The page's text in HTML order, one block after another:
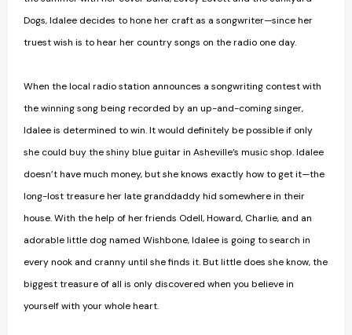
Dogs, Idalee decides to hone her craft as a songwriter—since her
truest wish is to hear her country songs on the radio one day.
When the local radio station announces a songwriting contest with
the winning song being recorded by an up-and-coming singer,
Idalee is determined to win. It would definitely be possible if only
she could buy the shiny blue guitar in Asheville’s music shop. Idalee
doesn’t have much money, but she knows exactly how to get it—the
long-lost treasure her late granddaddy hid somewhere in their
house. With the help of her friends Odell, Howard, Charlie, and an
adorable little dog named Wishbone, Idalee is going to search in
every nook and cranny until she finds it. But little does she know, the
biggest treasure of all is only discovered when you believe in
yourself with your whole heart.